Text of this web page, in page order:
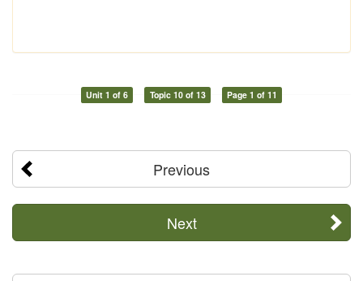
Unit 1 of 6 Topic 10 of 13 Page 1 of 11
Previous
Next